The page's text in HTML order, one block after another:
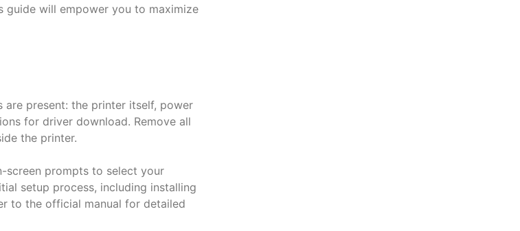
guide will empower you to maximize
are present: the printer itself, power
for driver download. Remove all
the printer.
screen prompts to select your
setup process, including installing
to the official manual for detailed